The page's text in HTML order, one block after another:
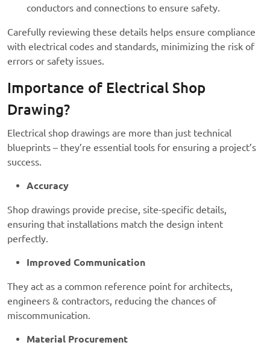
conductors and connections to ensure safety.
Carefully reviewing these details helps ensure compliance
with electrical codes and standards, minimizing the risk of
errors or safety issues.
Importance of Electrical Shop
Drawing?
Electrical shop drawings are more than just technical
blueprints – they’re essential tools for ensuring a project’s
success.
Accuracy
Shop drawings provide precise, site-specific details,
ensuring that installations match the design intent
perfectly.
Improved Communication
They act as a common reference point for architects,
engineers & contractors, reducing the chances of
miscommunication.
Material Procurement